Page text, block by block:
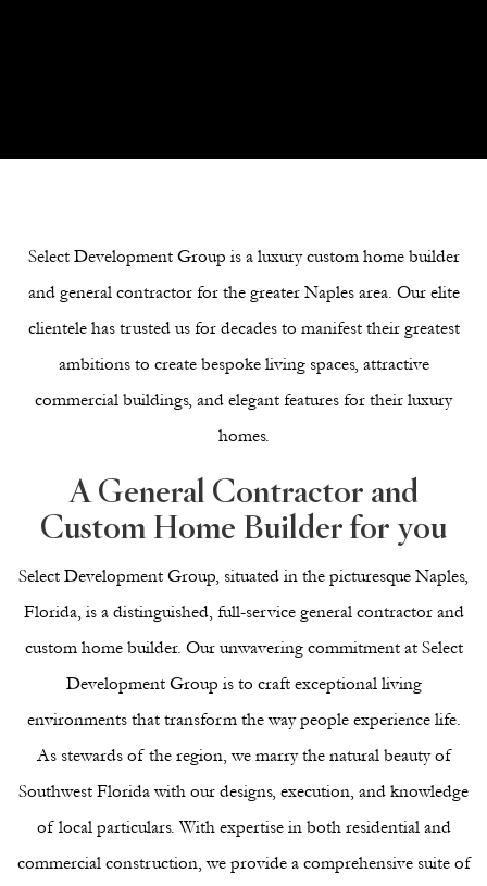
Select Development Group is a luxury custom home builder
and general contractor for the greater Naples area. Our elite
clientele has trusted us for decades to manifest their greatest
ambitions to create bespoke living spaces, attractive
commercial buildings, and elegant features for their luxury
homes.
A General Contractor and
Custom Home Builder for you
Select Development Group, situated in the picturesque Naples,
Florida, is a distinguished, full-service general contractor and
custom home builder. Our unwavering commitment at Select
Development Group is to craft exceptional living
environments that transform the way people experience life.
As stewards of the region, we marry the natural beauty of
Southwest Florida with our designs, execution, and knowledge
of local particulars. With expertise in both residentialand
commercial construction, we provide a comprehensive suite of